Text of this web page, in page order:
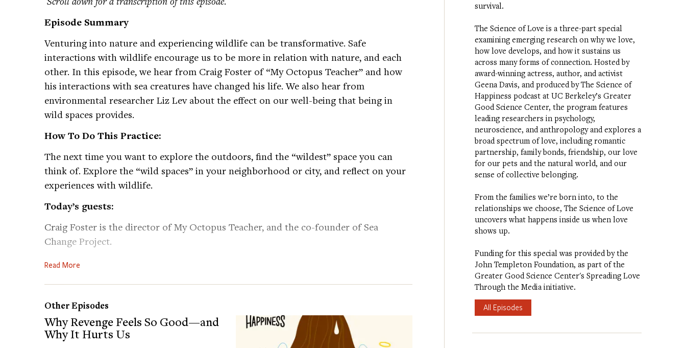
Episode Summary
Venturing into nature and experiencing wildlife can be transformative. Safe
interactions with wildlife encourage us to be more in relation with nature, and each
other. In this episode, we hear from Craig Foster of “My Octopus Teacher” and how
his interactions with sea creatures have changed his life. We also hear from
environmental researcher Liz Lev about the effect on our well-being that being in
wild spaces provides.
How To Do This Practice:
The next time you want to explore the outdoors, find the “wildest” space you can
think of. Explore the “wild spaces” in your neighborhood or city, and reflect on your
experiences with wildlife.
Today’s guests:
Craig Foster is the director of My Octopus Teacher, and the co-founder of Sea
Change Project.
Liz Lev is an environmental researcher that specializes in the intersections of
Follow Sea Change Project on Instagram:
Watch My Octopus Teacher:https://tinyurl.com/e87edt4b
Follow My Octopus Teacher on Instagram:
https://tinyurl.com/mryx4zum
Read More
Other Episodes
Why Revenge Feels So Good—and
Why It Hurts Us
survival.
The Science of Love is a three-part special
examining emerging research on why we love,
how love develops, and how it sustains us
across many forms of connection. Hosted by
award-winning actress, author, and activist
Geena Davis, and produced by The Science of
Happiness podcast at UC Berkeley’s Greater
Good Science Center, the program features
leading researchers in psychology,
neuroscience, and anthropology and explores a
broad spectrum of love, including romantic
partnership, family bonds, friendship, our love
for our pets and the natural world, and our
sense of collective belonging.
From the families we’re born into, to the
relationships we choose, The Science of Love
uncovers what happens inside us when love
shows up.
Funding for this special was provided by the
John Templeton Foundation, as part of the
Greater Good Science Center's Spreading Love
Through the Media initiative.
All Episodes